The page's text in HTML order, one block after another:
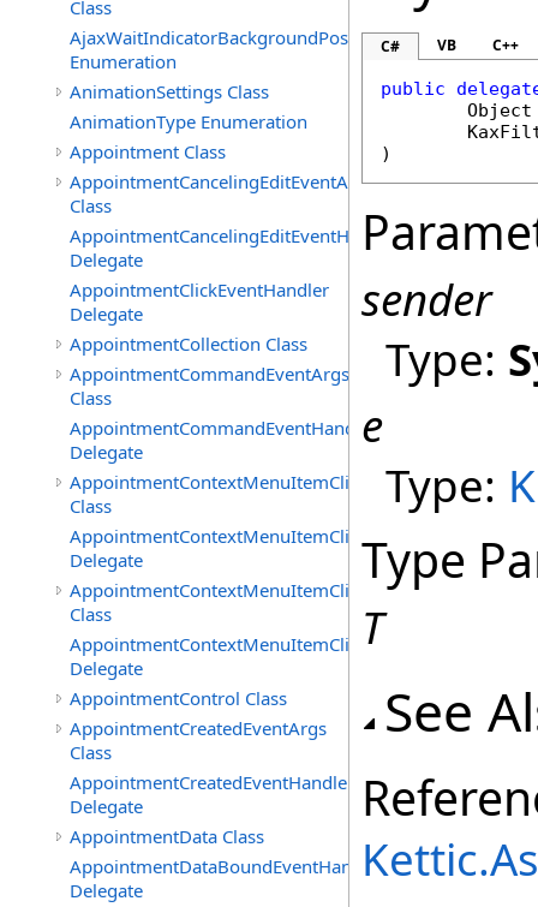
Class
AjaxWaitIndicatorBackgroundPosition
Enumeration
AnimationSettings Class
AnimationType Enumeration
Appointment Class
AppointmentCancelingEditEventArgs
Class
AppointmentCancelingEditEventHandler
Delegate
AppointmentClickEventHandler
Delegate
AppointmentCollection Class
AppointmentCommandEventArgs
Class
AppointmentCommandEventHandler
Delegate
AppointmentContextMenuItemClickedEventArgs
Class
AppointmentContextMenuItemClickedEventHandler
Delegate
AppointmentContextMenuItemClickingEventArgs
Class
AppointmentContextMenuItemClickingEventHandler
Delegate
AppointmentControl Class
AppointmentCreatedEventArgs
Class
AppointmentCreatedEventHandler
Delegate
AppointmentData Class
AppointmentDataBoundEventHandler
Delegate
C# VB C++
public
Object
sender
Type:
e
Type:
Type
T
See